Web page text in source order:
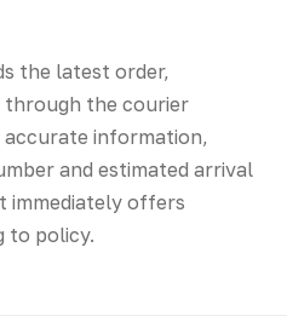
the latest order,
through the courier
information,
and estimated arrival
immediately offers
to policy.